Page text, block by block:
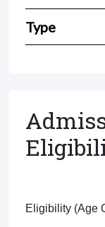
Type
Eligibility (Age